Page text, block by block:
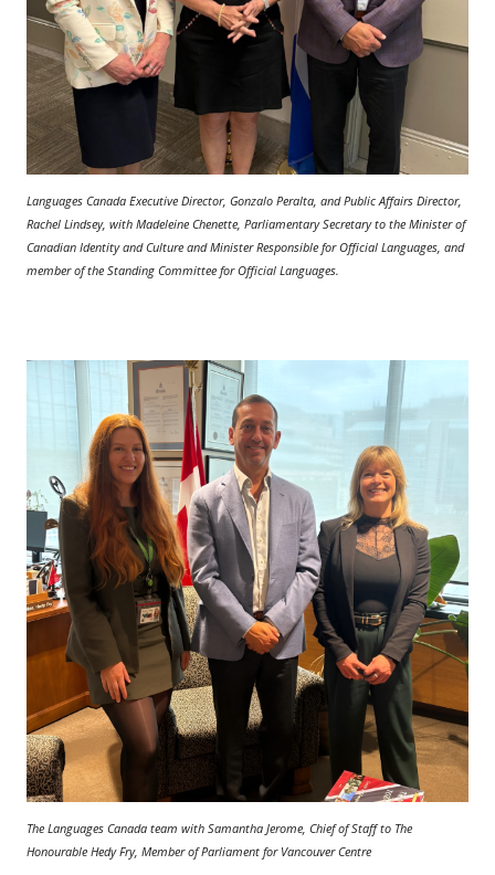
Languages Canada Executive Director, Gonzalo Peralta, and Public Affairs Director,
Rachel Lindsey, with Madeleine Chenette, Parliamentary Secretary to the Minister of
Canadian Identity and Culture and Minister Responsible for Official Languages, and
member of the Standing Committee for Official Languages.
The Languages Canada team with Samantha Jerome, Chief of Staff to The
Honourable Hedy Fry, Member of Parliament for Vancouver Centre